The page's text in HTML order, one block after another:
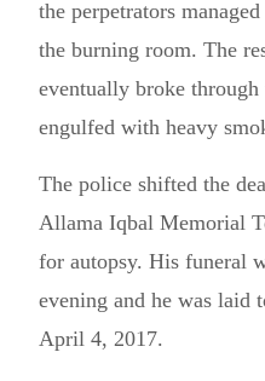
the perpetrators
the burning room. The
eventually broke
engulfed with heavy
The police shifted the
Allama Iqbal Memorial
for autopsy. His funeral
evening and he was laid
April 4, 2017.